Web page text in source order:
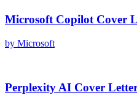
Microsoft Copilot Cover
by Microsoft
Perplexity AI Cover